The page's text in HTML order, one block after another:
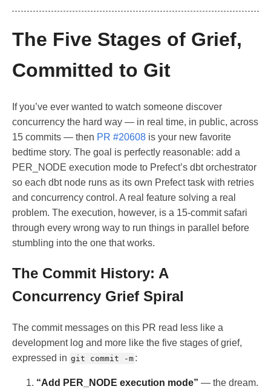
The Five Stages of Grief,
Committed to Git
If you’ve ever wanted to watch someone discover
concurrency the hard way — in real time, in public, across
15 commits — then PR #20608 is your new favorite
bedtime story. The goal is perfectly reasonable: add a
PER_NODE execution mode to Prefect’s dbt orchestrator
so each dbt node runs as its own Prefect task with retries
and concurrency control. A real feature solving a real
problem. The execution, however, is a 15-commit safari
through every wrong way to run things in parallel before
stumbling into the one that works.
The Commit History: A
Concurrency Grief Spiral
The commit messages on this PR read less like a
development log and more like the five stages of grief,
expressed in git commit -m :
“Add PER_NODE execution mode” — the dream.